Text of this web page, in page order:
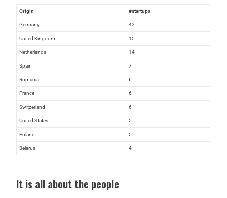
Origin #startups
Germany 42
United Kingdom 15
Netherlands 14
Spain 7
Romania 6
France 6
Switzerland 6
United States 5
Poland 5
Belarus 4
It is all about the people